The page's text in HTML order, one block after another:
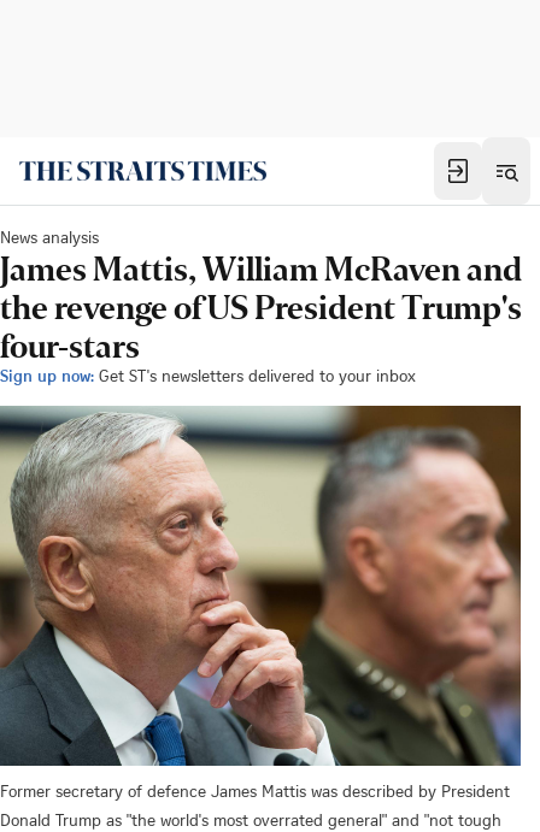
News analysis
James Mattis, William McRaven and
the revenge of US President Trump's
four-stars
Sign up now: Get ST's newsletters delivered to your inbox
Former secretary of defence James Mattis was described by President
Donald Trump as "the world's most overrated general" and "not tough